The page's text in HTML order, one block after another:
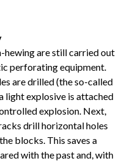
hewing are still carried out
perforating equipment.
are drilled (the so-called
light explosive is attached
explosion. Next,
drill horizontal holes
blocks. This saves a
with the past and, with